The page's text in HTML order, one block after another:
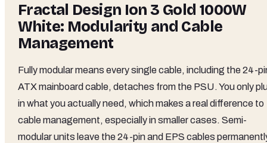
Fractal Design Ion 3 Gold 1000W
White: Modularity and Cable
Management
Fully modular means every single cable, including the 24-
ATX mainboard cable, detaches from the PSU. You only
in what you actually need, which makes a real difference to
cable management, especially in smaller cases. Semi-
modular units leave the 24-pin and EPS cables